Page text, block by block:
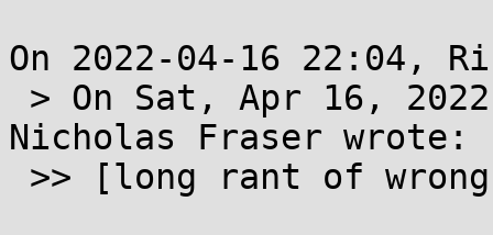
On 2022-04-16 22:04,
Nicholas Fraser wrote: